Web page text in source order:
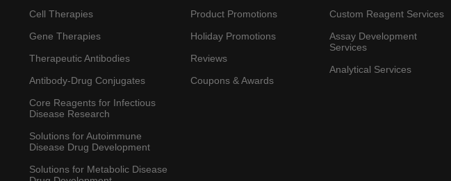
Cell Therapies
Gene Therapies
Therapeutic Antibodies
Antibody-Drug Conjugates
Core Reagents for Infectious
Disease Research
Solutions for Autoimmune
Disease Drug Development
Solutions for Metabolic Disease
Product Promotions
Holiday Promotions
Reviews
Coupons & Awards
Custom Reagent Services
Assay Development
Services
Analytical Services